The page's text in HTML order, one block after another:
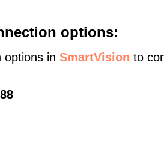
options:
options in SmartVision to